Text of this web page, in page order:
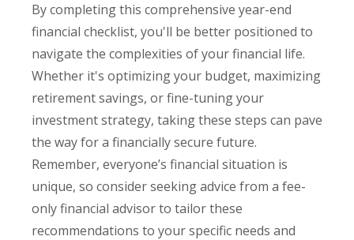
By completing this comprehensive year-end
financial checklist, you'll be better positioned to
navigate the complexities of your financial life.
Whether it's optimizing your budget, maximizing
retirement savings, or fine-tuning your
investment strategy, taking these steps can pave
the way for a financially secure future.
Remember, everyone’s financial situation is
unique, so consider seeking advice from a fee-
only financial advisor to tailor these
recommendations to your specific needs and